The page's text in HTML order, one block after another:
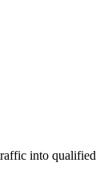
into qualified